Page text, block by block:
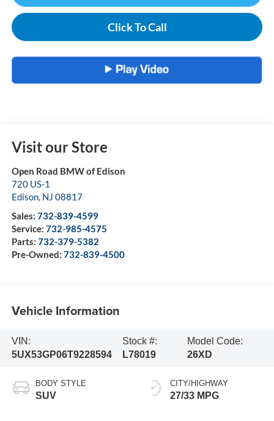
Click To Call
Visit our Store
Open Road BMW of Edison
720 US-1
Edison, NJ 08817
Sales: 732-839-4599
Service: 732-985-4575
Parts: 732-379-5382
Pre-Owned: 732-839-4500
Vehicle Information
VIN:
5UX53GP06T9228594
Stock #:
L78019
Model Code:
26XD
BODY STYLE
SUV
CITY/HIGHWAY
27/33 MPG